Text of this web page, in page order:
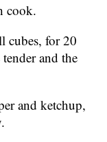
cook.
cubes, for 20
and the
and ketchup,